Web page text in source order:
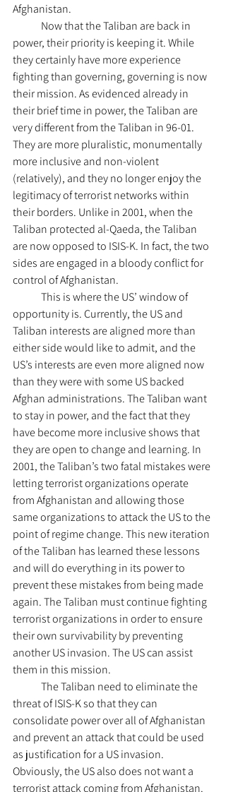
Afghanistan.
power, their priority is keeping it. While
they certainly have more experience
fighting than governing, governing is now
their mission. As evidenced already in
their brief time in power, the Taliban are
very different from the Taliban in 96-01.
They are more pluralistic, monumentally
more inclusive and non-violent
(relatively), and they no longer enjoy the
legitimacy of terrorist networks within
their borders. Unlike in 2001, when the
Taliban protected al-Qaeda, the Taliban
are now opposed to ISIS-K. In fact, the two
sides are engaged in a bloody conflict for
opportunity is. Currently, the US and
Taliban interests are aligned more than
either side would like to admit, and the
US’s interests are even more aligned now
than they were with some US backed
Afghan administrations. The Taliban want
to stay in power, and the fact that they
have become more inclusive shows that
they are open to change and learning. In
2001, the Taliban’s two fatal mistakes were
letting terrorist organizations operate
from Afghanistan and allowing those
same organizations to attack the US to the
point of regime change. This new iteration
of the Taliban has learned these lessons
and will do everything in its power to
prevent these mistakes from being made
again. The Taliban must continue fighting
terrorist organizations in order to ensure
their own survivability by preventing
another US invasion. The US can assist
them in this mission.
threat of ISIS-K so that they can
consolidate power over all of Afghanistan
and prevent an attack that could be used
as justification for a US invasion.
Obviously, the US also does not want a
terrorist attack coming from Afghanistan.